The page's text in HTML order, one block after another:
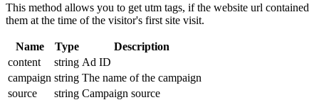
This method allows you to get utm tags, if the website url contained
them at the time of the visitor's first site visit.
Name Type
Description
content
string Ad ID
campaign string The name of the campaign
source
string Campaign source